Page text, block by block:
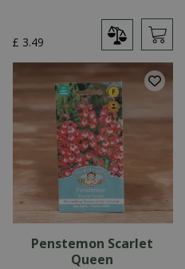
£ 3.49
Penstemon Scarlet
Queen